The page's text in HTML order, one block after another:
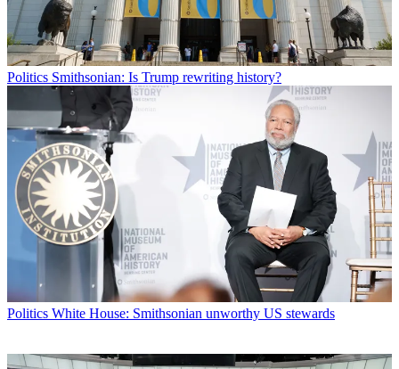
Politics Smithsonian: Is Trump rewriting history?
Politics White House: Smithsonian unworthy US stewards